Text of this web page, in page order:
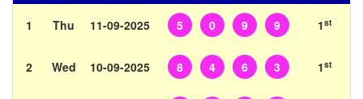
1 Thu 11-09-2025 5 0 9 9 1st
2 Wed 10-09-2025 8 4 6 3 1st